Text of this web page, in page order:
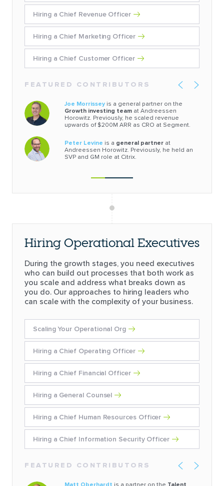
Hiring a Chief Revenue Officer
Hiring a Chief Marketing Officer
Hiring a Chief Customer Officer
FEATURED CONTRIBUTORS
Joe Morrissey is a general partner on the
Growth investing team at Andreessen
Horowitz. Previously, he scaled revenue
upwards of $200M ARR as CRO at Segment.
Peter Levine is a general partner at
Andreessen Horowitz. Previously, he held an
SVP and GM role at Citrix.
Hiring Operational Executives
During the growth stages, you need executives
who can build out processes that both work as
you scale and address what breaks down as
you do. Our approaches to hiring leaders who
can scale with the complexity of your business.
Scaling Your Operational Org
Hiring a Chief Operating Officer
Hiring a Chief Financial Officer
Hiring a General Counsel
Hiring a Chief Human Resources Officer
Hiring a Chief Information Security Officer
FEATURED CONTRIBUTORS